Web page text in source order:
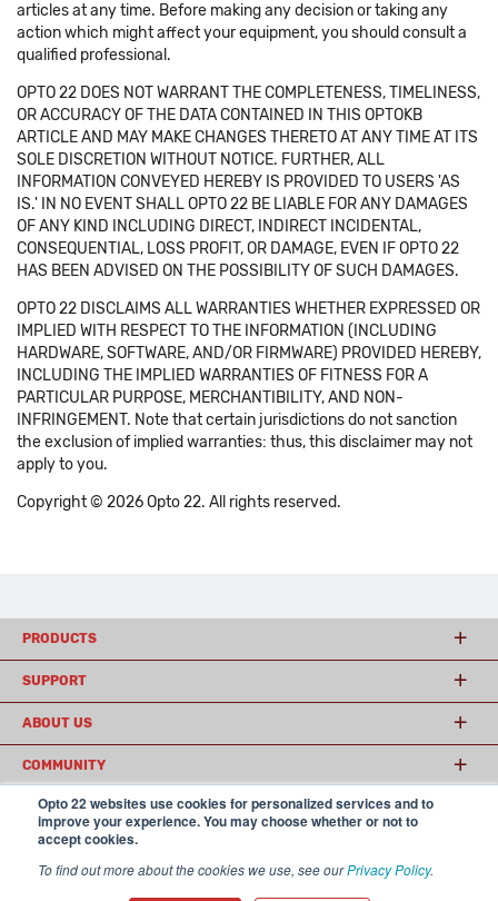
Opto 22 websites use cookies for personalized services and to
improve your experience. You may choose whether or not to
accept cookies.
To find out more about the cookies we use, see ourPrivacy Policy.
articles at any time. Before making any decision or taking any
action which might affect your equipment, you should consult a
qualified professional.
OPTO 22 DOES NOT WARRANT THE COMPLETENESS, TIMELINESS,
OR ACCURACY OF THE DATA CONTAINED IN THIS OPTOKB
ARTICLE AND MAY MAKE CHANGES THERETO AT ANY TIME AT ITS
SOLE DISCRETION WITHOUT NOTICE. FURTHER, ALL
INFORMATION CONVEYED HEREBY IS PROVIDED TO USERS 'AS
IS.' IN NO EVENT SHALL OPTO 22 BE LIABLE FOR ANY DAMAGES
OF ANY KIND INCLUDING DIRECT, INDIRECT INCIDENTAL,
CONSEQUENTIAL, LOSS PROFIT, OR DAMAGE, EVEN IF OPTO 22
HAS BEEN ADVISED ON THE POSSIBILITY OF SUCH DAMAGES.
OPTO 22 DISCLAIMS ALL WARRANTIES WHETHER EXPRESSED OR
IMPLIED WITH RESPECT TO THE INFORMATION (INCLUDING
HARDWARE, SOFTWARE, AND/OR FIRMWARE) PROVIDED HEREBY,
INCLUDING THE IMPLIED WARRANTIES OF FITNESS FOR A
PARTICULAR PURPOSE, MERCHANTIBILITY, AND NON-
INFRINGEMENT. Note that certain jurisdictions do not sanction
the exclusion of implied warranties: thus, this disclaimer may not
apply to you.
Copyright © 2026 Opto 22. All rights reserved.
PRODUCTS
SUPPORT
ABOUT US
COMMUNITY
© 2026 Opto 22
USA